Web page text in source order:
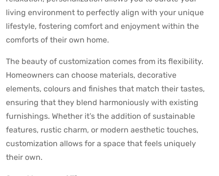
living environment to perfectly align with your unique
lifestyle, fostering comfort and enjoyment within the
comforts of their own home.
The beauty of customization comes from its flexibility.
Homeowners can choose materials, decorative
elements, colours and finishes that match their tastes,
ensuring that they blend harmoniously with existing
furnishings. Whether it’s the addition of sustainable
features, rustic charm, or modern aesthetic touches,
customization allows for a space that feels uniquely
their own.